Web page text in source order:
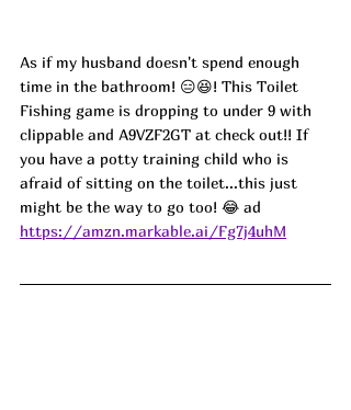
As if my husband doesn't spend enough
time in the bathroom! 😑😆! This Toilet
Fishing game is dropping to under 9 with
clippable and A9VZF2GT at check out!! If
you have a potty training child who is
afraid of sitting on the toilet...this just
might be the way to go too! 😂 ad
https://amzn.markable.ai/Fg7j4uhM